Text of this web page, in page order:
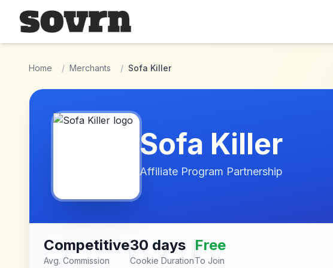
Skip to main content
Home / Merchants / Sofa Killer
Sofa Killer
Affiliate Program Partnership
Competitive
Avg. Commission
30 days
Cookie Duration
Free
To Join